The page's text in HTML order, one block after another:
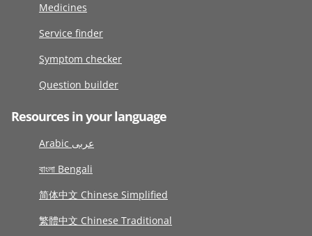
Medicines
Service finder
Symptom checker
Question builder
Resources in your language
Arabic عربى
বাংলা Bengali
简体中文 Chinese Simplified
繁體中文 Chinese Traditional